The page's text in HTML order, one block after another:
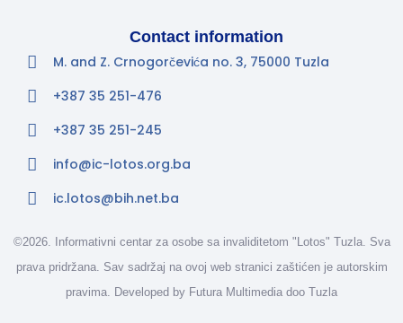
Contact information
M. and Z. Crnogorčevića no. 3, 75000 Tuzla
+387 35 251-476
+387 35 251-245
info@ic-lotos.org.ba
ic.lotos@bih.net.ba
©2026. Informativni centar za osobe sa invaliditetom "Lotos" Tuzla. Sva
prava pridržana. Sav sadržaj na ovoj web stranici zaštićen je autorskim
pravima. Developed by Futura Multimedia doo Tuzla